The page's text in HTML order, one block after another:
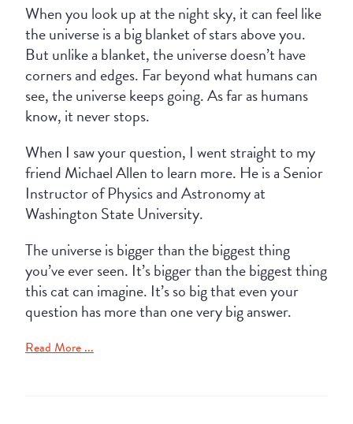
When you look up at the night sky, it can feel like
the universe is a big blanket of stars above you.
But unlike a blanket, the universe doesn’t have
corners and edges. Far beyond what humans can
see, the universe keeps going. As far as humans
know, it never stops.
When I saw your question, I went straight to my
friend Michael Allen to learn more. He is a Senior
Instructor of Physics and Astronomy at
Washington State University.
The universe is bigger than the biggest thing
you’ve ever seen. It’s bigger than the biggest thing
this cat can imagine. It’s so big that even your
question has more than one very big answer.
Read More ...